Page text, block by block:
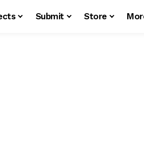
Submit Store